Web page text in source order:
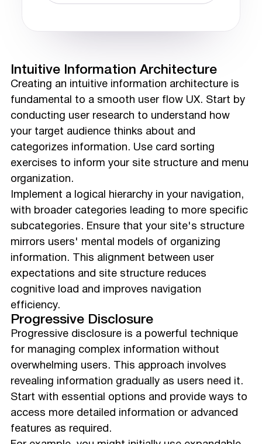
Intuitive Information Architecture
Creating an intuitive information architecture is
fundamental to a smooth user flow UX. Start by
conducting user research to understand how
your target audience thinks about and
categorizes information. Use card sorting
exercises to inform your site structure and menu
organization.
Implement a logical hierarchy in your navigation,
with broader categories leading to more specific
subcategories. Ensure that your site's structure
mirrors users' mental models of organizing
information. This alignment between user
expectations and site structure reduces
cognitive load and improves navigation
efficiency.
Progressive Disclosure
Progressive disclosure is a powerful technique
for managing complex information without
overwhelming users. This approach involves
revealing information gradually as users need it.
Start with essential options and provide ways to
access more detailed information or advanced
features as required.